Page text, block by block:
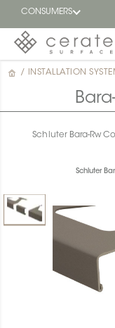
CONSUMERS
Featured
/ INSTALLATION
Schluter Bara-Rw
Schluter